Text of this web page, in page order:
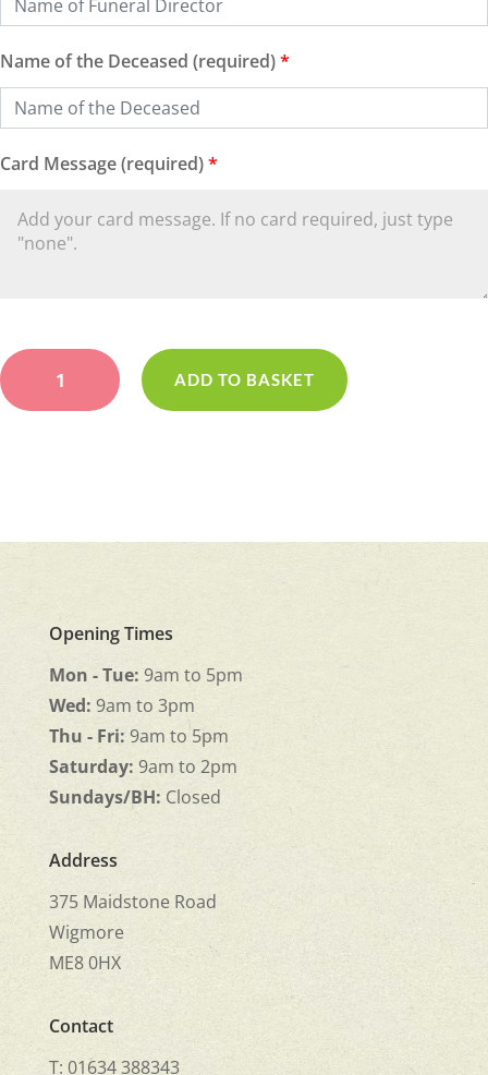
Name of the Deceased (required)*
Card Message (required)*
Cream
&
Lilac
ADD TO BASKET
Opening Times
Mon - Tue: 9am to 5pm
Wed: 9am to 3pm
Thu - Fri: 9am to 5pm
Saturday: 9am to 2pm
Sundays/BH: Closed
Address
375 Maidstone Road
Wigmore
ME8 0HX
Contact
T: 01634 388343